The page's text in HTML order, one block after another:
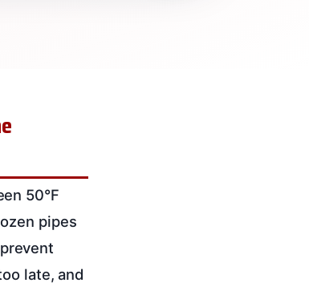
50°F
pipes
late, and